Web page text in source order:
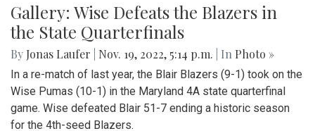
Gallery: Wise Defeats the Blazers in
the State Quarterfinals
By Jonas Laufer Nov. 19, 2022, 5:14 p.m. | In Photo »
In a re-match of last year, the Blair Blazers (9-1) took on the
Wise Pumas (10-1) in the Maryland 4A state quarterfinal
game. Wise defeated Blair 51-7 ending a historic season
for the 4th-seed Blazers.